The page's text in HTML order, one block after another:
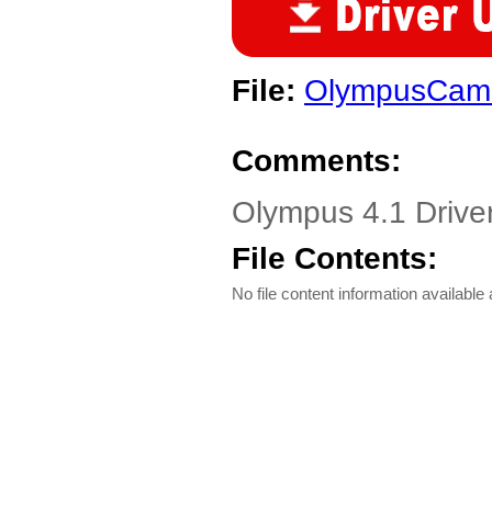
File:
Comments:
Olympus 4.1
File Contents:
No file content information available